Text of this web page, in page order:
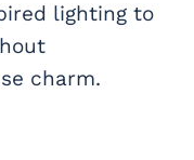
lighting to
charm.